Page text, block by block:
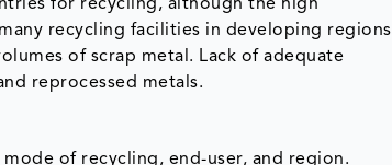
for recycling, although the high
recycling facilities in developing regions
of scrap metal. Lack of adequate
reprocessed metals.
of recycling, end-user, and region.